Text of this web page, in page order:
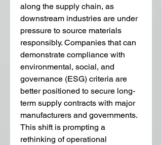
along the supply chain, as
downstream industries are under
pressure to source materials
responsibly. Companies that can
demonstrate compliance with
environmental, social, and
governance (ESG) criteria are
better positioned to secure long-
term supply contracts with major
manufacturers and governments.
This shift is prompting a
rethinking of operational